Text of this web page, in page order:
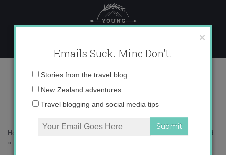
content
1N9A8630 copy
Home
»
×
Emails Suck. Mine Don't.
Email
Stories from the travel blog
New Zealand adventures
Travel blogging and social media tips